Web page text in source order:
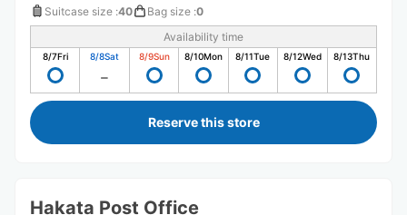
Suitcase size :40 Bag size :0
Availability time
8/7Fri 8/8Sat 8/9Sun 8/10Mon 8/11Tue 8/12Wed 8/13Thu
Reserve this store
Hakata Post Office